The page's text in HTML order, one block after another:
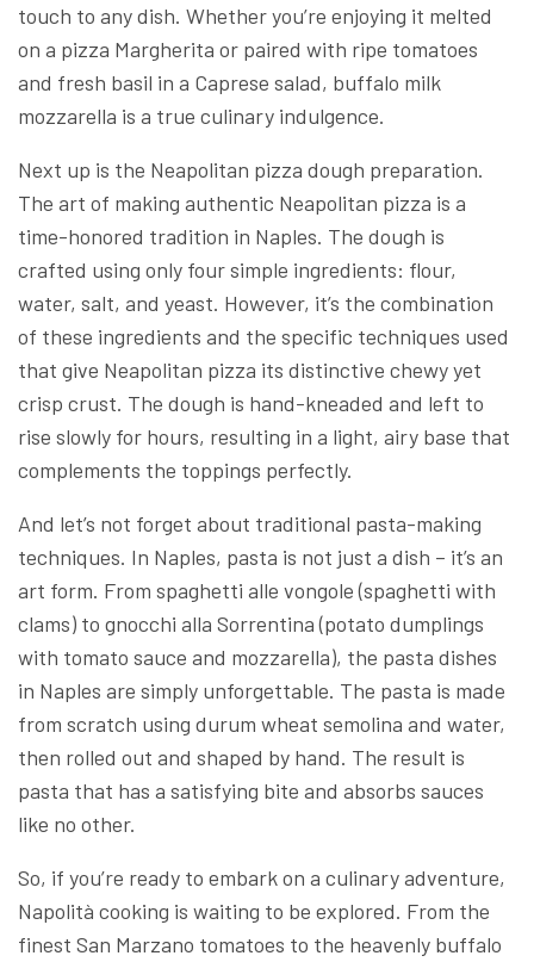
touch to any dish. Whether you’re enjoying it melted
on a pizza Margherita or paired with ripe tomatoes
and fresh basil in a Caprese salad, buffalo milk
mozzarella is a true culinary indulgence.
Next up is the Neapolitan pizza dough preparation.
The art of making authentic Neapolitan pizza is a
time-honored tradition in Naples. The dough is
crafted using only four simple ingredients: flour,
water, salt, and yeast. However, it’s the combination
of these ingredients and the specific techniques used
that give Neapolitan pizza its distinctive chewy yet
crisp crust. The dough is hand-kneaded and left to
rise slowly for hours, resulting in a light, airy base that
complements the toppings perfectly.
And let’s not forget about traditional pasta-making
techniques. In Naples, pasta is not just a dish – it’s an
art form. From spaghetti alle vongole (spaghetti with
clams) to gnocchi alla Sorrentina (potato dumplings
with tomato sauce and mozzarella), the pasta dishes
in Naples are simply unforgettable. The pasta is made
from scratch using durum wheat semolina and water,
then rolled out and shaped by hand. The result is
pasta that has a satisfying bite and absorbs sauces
like no other.
So, if you’re ready to embark on a culinary adventure,
Napolità cooking is waiting to be explored. From the
finest San Marzano tomatoes to the heavenly buffalo